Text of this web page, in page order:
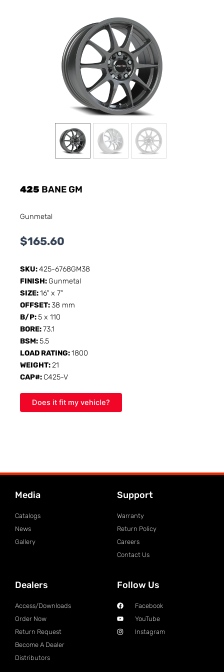
425 BANE GM
Gunmetal
$165.60
SKU:425-6768GM38
FINISH: Gunmetal
SIZE:16" x 7"
OFFSET:38 mm
B/P:5 x 110
BORE:73.1
BSM:5.5
LOAD RATING:1800
WEIGHT:21
CAP#: C425-V
Does it fit my vehicle?
Media
Catalogs
News
Gallery
Support
Warranty
Return Policy
Careers
Contact Us
Dealers
Access/Downloads
Order Now
Return Request
Become A Dealer
Distributors
Follow Us
Facebook
YouTube
Instagram